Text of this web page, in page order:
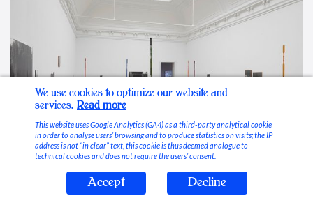
Stable Vices
We use cookies to optimize our website and
services. Read more
This website uses Google Analytics (GA4) as a third-party analytical cookie
in order to analyse users’ browsing and to produce statistics on visits; the IP
address is not “in clear” text, this cookie is thus deemed analogue to
technical cookies and does not require the users’ consent.
Accept Decline